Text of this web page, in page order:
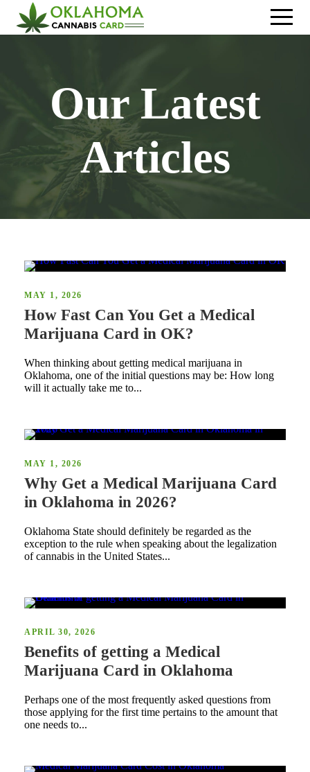
Our Latest
Articles
MAY 1, 2026
How Fast Can You Get a Medical
Marijuana Card in OK?
When thinking about getting medical marijuana in
Oklahoma, one of the initial questions may be: How long
will it actually take me to...
MAY 1, 2026
Why Get a Medical Marijuana Card
in Oklahoma in 2026?
Oklahoma State should definitely be regarded as the
exception to the rule when speaking about the legalization
of cannabis in the United States...
APRIL 30, 2026
Benefits of getting a Medical
Marijuana Card in Oklahoma
Perhaps one of the most frequently asked questions from
those applying for the first time pertains to the amount that
one needs to...